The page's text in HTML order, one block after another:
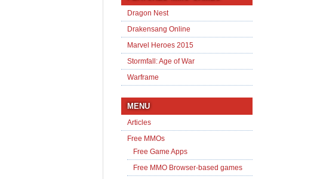
Dragon Nest
Drakensang Online
Marvel Heroes 2015
Stormfall: Age of War
Warframe
MENU
Articles
Free MMOs
Free Game Apps
Free MMO Browser-based games